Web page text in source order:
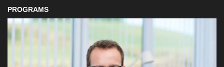
PROGRAMS